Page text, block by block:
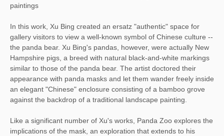
paintings
In this work, Xu Bing created an ersatz "authentic" space for
gallery visitors to view a well-known symbol of Chinese culture --
the panda bear. Xu Bing's pandas, however, were actually New
Hampshire pigs, a breed with natural black-and-white markings
similar to those of the panda bear. The artist doctored their
appearance with panda masks and let them wander freely inside
an elegant "Chinese" enclosure consisting of a bamboo grove
against the backdrop of a traditional landscape painting.
Like a significant number of Xu's works, Panda Zoo explores the
implications of the mask, an exploration that extends to his